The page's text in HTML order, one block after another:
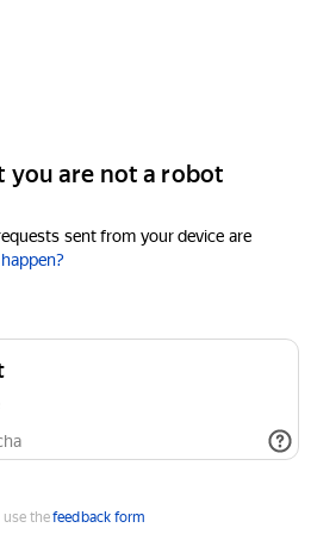
you are not a robot
sent from your device are
use thefeedback form